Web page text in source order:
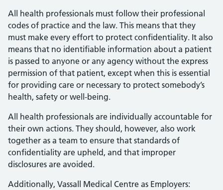
All health professionals must follow their professional
codes of practice and the law. This means that they
must make every effort to protect confidentiality. It also
means that no identifiable information about a patient
is passed to anyone or any agency without the express
permission of that patient, except when this is essential
for providing care or necessary to protect somebody’s
health, safety or well-being.
All health professionals are individually accountable for
their own actions. They should, however, also work
together as a team to ensure that standards of
confidentiality are upheld, and that improper
disclosures are avoided.
Additionally, Vassall Medical Centre as Employers: